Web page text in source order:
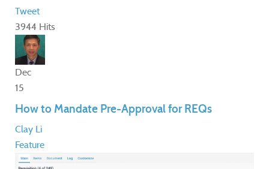
Tweet
3944 Hits
Dec
15
How to Mandate Pre-Approval for REQs
Clay Li
Feature